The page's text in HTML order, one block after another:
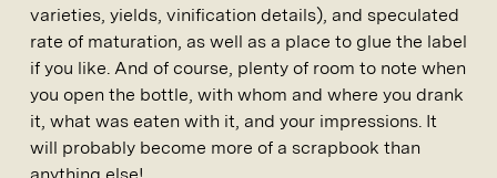
varieties, yields, vinification details), and speculated
rate of maturation, as well as a place to glue the label
if you like. And of course, plenty of room to note when
you open the bottle, with whom and where you drank
it, what was eaten with it, and your impressions. It
will probably become more of a scrapbook than